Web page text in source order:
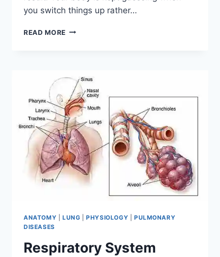
you switch things up rather…
READ MORE CROSS-
ANATOMY LUNG |PHYSIOLOGY
PULMONARY
DISEASES
Respiratory System